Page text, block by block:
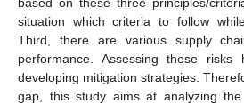
situation which criteria to follow
Third, there are various supply
performance. Assessing these
developing mitigation strategies.
gap, this study aims at analyzing